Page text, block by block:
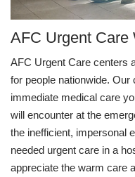
AFC Urgent Care
AFC Urgent Care centers
for people nationwide.
immediate medical care
will encounter at the
the inefficient, impersonal
needed urgent care in a
appreciate the warm care